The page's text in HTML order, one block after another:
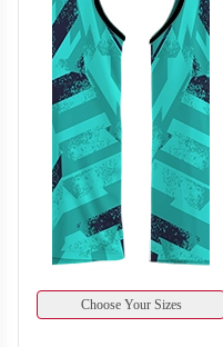
H128
Choose Your Sizes